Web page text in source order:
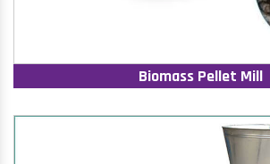
Biomass Pellet Mill